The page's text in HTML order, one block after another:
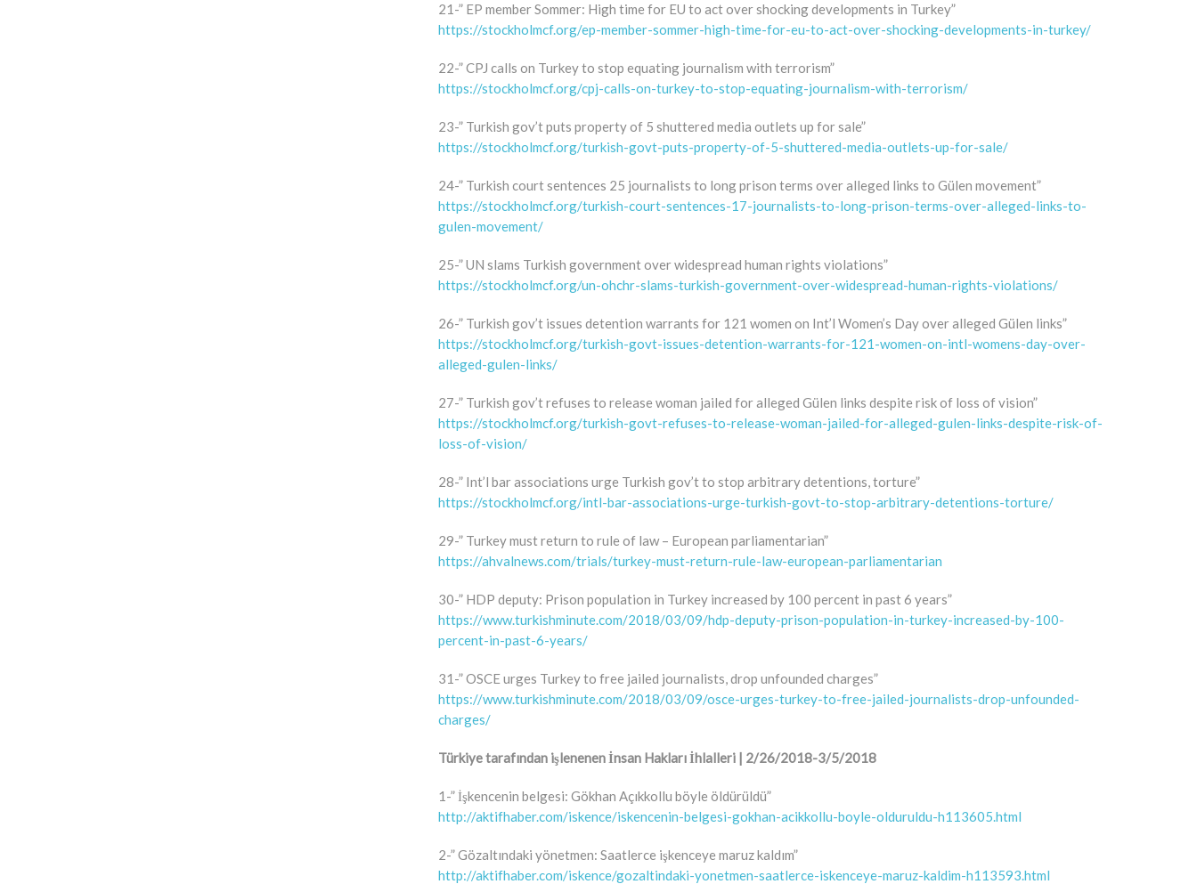
21-” EP member Sommer: High time for EU to act over shocking developments in Turkey”
https://stockholmcf.org/ep-member-sommer-high-time-for-eu-to-act-over-shocking-developments-in-turkey/
22-” CPJ calls on Turkey to stop equating journalism with terrorism”
https://stockholmcf.org/cpj-calls-on-turkey-to-stop-equating-journalism-with-terrorism/
23-” Turkish gov’t puts property of 5 shuttered media outlets up for sale”
https://stockholmcf.org/turkish-govt-puts-property-of-5-shuttered-media-outlets-up-for-sale/
24-” Turkish court sentences 25 journalists to long prison terms over alleged links to Gülen movement”
https://stockholmcf.org/turkish-court-sentences-17-journalists-to-long-prison-terms-over-alleged-links-to-
gulen-movement/
25-” UN slams Turkish government over widespread human rights violations”
https://stockholmcf.org/un-ohchr-slams-turkish-government-over-widespread-human-rights-violations/
26-” Turkish gov’t issues detention warrants for 121 women on Int’l Women’s Day over alleged Gülen links”
https://stockholmcf.org/turkish-govt-issues-detention-warrants-for-121-women-on-intl-womens-day-over-
alleged-gulen-links/
27-” Turkish gov’t refuses to release woman jailed for alleged Gülen links despite risk of loss of vision”
https://stockholmcf.org/turkish-govt-refuses-to-release-woman-jailed-for-alleged-gulen-links-despite-risk-of-
loss-of-vision/
28-” Int’l bar associations urge Turkish gov’t to stop arbitrary detentions, torture”
https://stockholmcf.org/intl-bar-associations-urge-turkish-govt-to-stop-arbitrary-detentions-torture/
29-” Turkey must return to rule of law – European parliamentarian”
https://ahvalnews.com/trials/turkey-must-return-rule-law-european-parliamentarian
30-” HDP deputy: Prison population in Turkey increased by 100 percent in past 6 years”
https://www.turkishminute.com/2018/03/09/hdp-deputy-prison-population-in-turkey-increased-by-100-
percent-in-past-6-years/
31-” OSCE urges Turkey to free jailed journalists, drop unfounded charges”
https://www.turkishminute.com/2018/03/09/osce-urges-turkey-to-free-jailed-journalists-drop-unfounded-
charges/
Türkiye tarafından işlenenen İnsan Hakları İhlalleri | 2/26/2018-3/5/2018
1-” İşkencenin belgesi: Gökhan Açıkkollu böyle öldürüldü”
http://aktifhaber.com/iskence/iskencenin-belgesi-gokhan-acikkollu-boyle-olduruldu-h113605.html
2-” Gözaltındaki yönetmen: Saatlerce işkenceye maruz kaldım”
http://aktifhaber.com/iskence/gozaltindaki-yonetmen-saatlerce-iskenceye-maruz-kaldim-h113593.html